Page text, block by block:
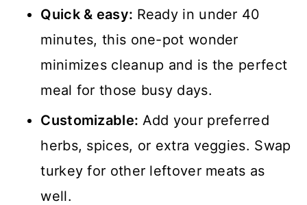
Quick & easy: Ready in under 40
minutes, this one-pot wonder
minimizes cleanup and is the perfect
meal for those busy days.
Customizable: Add your preferred
herbs, spices, or extra veggies. Swap
turkey for other leftover meats as
well.